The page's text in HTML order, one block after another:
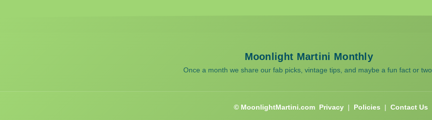
Moonlight Martini Monthly
Once a month we share our fab picks, vintage tips, and maybe a fun fact or two.
© MoonlightMartini.com Privacy | Policies | Contact Us